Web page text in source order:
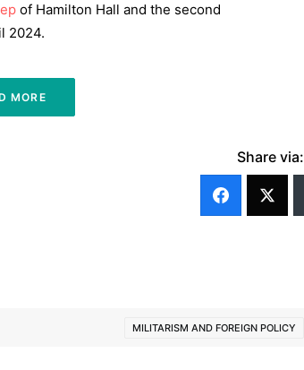
of Hamilton Hall and the second
2024.
MORE
Share via:
MILITARISM AND FOREIGN POLICY